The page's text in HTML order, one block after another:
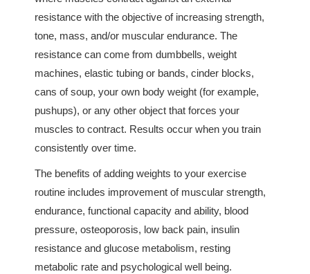
resistance with the objective of increasing strength,
tone, mass, and/or muscular endurance. The
resistance can come from dumbbells, weight
machines, elastic tubing or bands, cinder blocks,
cans of soup, your own body weight (for example,
pushups), or any other object that forces your
muscles to contract. Results occur when you train
consistently over time.
The benefits of adding weights to your exercise
routine includes improvement of muscular strength,
endurance, functional capacity and ability, blood
pressure, osteoporosis, low back pain, insulin
resistance and glucose metabolism, resting
metabolic rate and psychological well being.